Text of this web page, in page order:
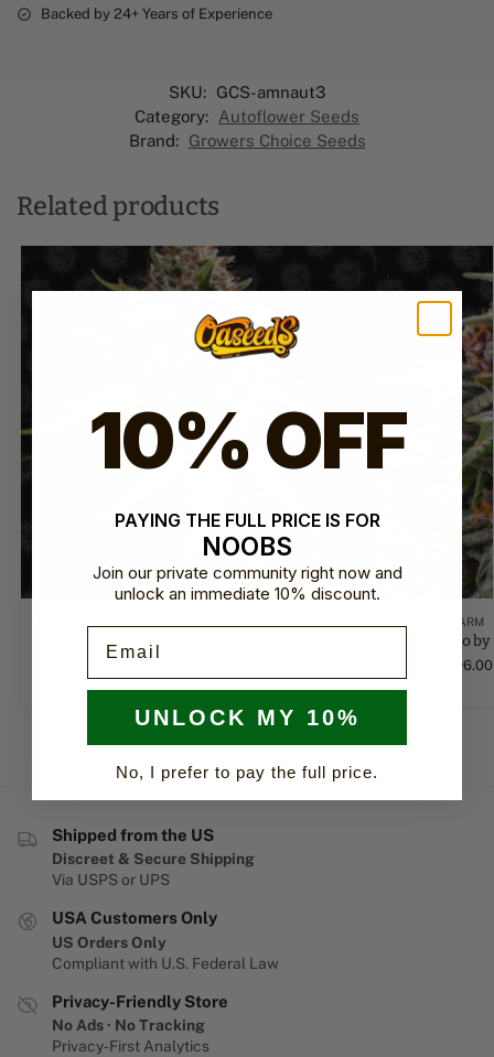
Backed by 24+ Years of Experience
SKU: GCS-amnaut3
Category: Autoflower Seeds
Brand: Growers Choice Seeds
Related products
White Widow XXL Auto by Barney's Farm
BARNEY'S FARM
Runtz Auto
96.00
Shipped from the US
Discreet & Secure Shipping
Via USPS or UPS
USA Customers Only
US Orders Only
Compliant with U.S. Federal Law
Privacy-Friendly Store
No Ads · No Tracking
Privacy-First Analytics
10% OFF
PAYING THE FULL PRICE IS FOR
NOOBS
Join our private community right now and
unlock an immediate 10% discount.
UNLOCK MY 10%
No, I prefer to pay the full price.